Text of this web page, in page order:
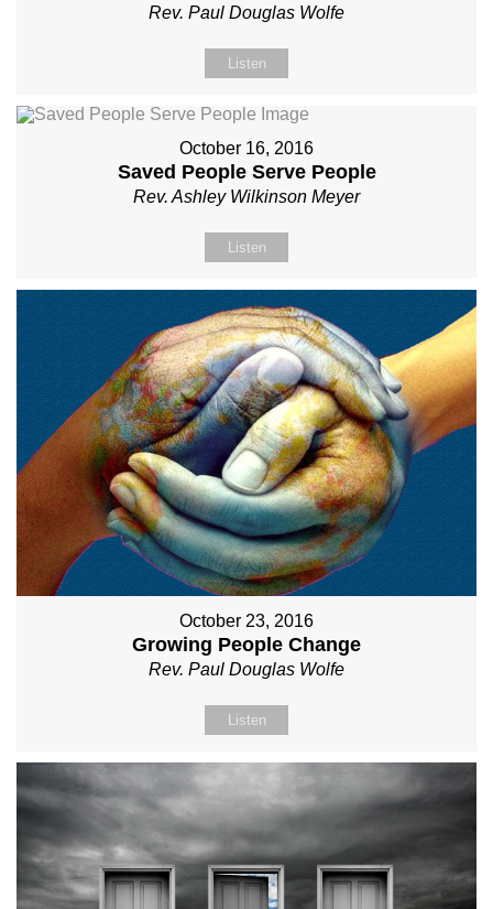
Rev. Paul Douglas Wolfe
Listen
October 16, 2016
Saved People Serve People
Rev. Ashley Wilkinson Meyer
Listen
October 23, 2016
Growing People Change
Rev. Paul Douglas Wolfe
Listen